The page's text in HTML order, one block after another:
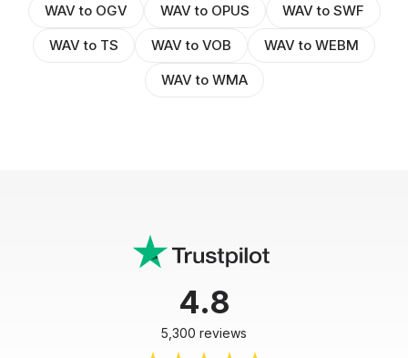
WAV to OGV
WAV to OPUS
WAV to SWF
WAV to TS
WAV to VOB
WAV to WEBM
WAV to WMA
4.8
5,300 reviews